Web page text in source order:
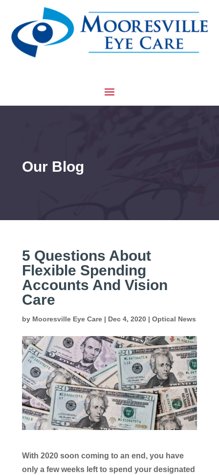
Our Blog
5 Questions About
Flexible Spending
Accounts And Vision
Care
by Mooresville Eye Care| Dec 4, 2020| Optical News
With 2020 soon coming to an end, you have
only a few weeks left to spend your designated